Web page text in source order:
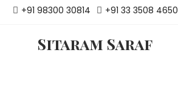
+91 98300 30814 +91 33 3508 4650
Sitaram Saraf